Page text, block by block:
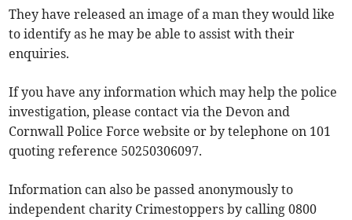
They have released an image of a man they would like
to identify as he may be able to assist with their
enquiries.
If you have any information which may help the police
investigation, please contact via the Devon and
Cornwall Police Force website or by telephone on 101
quoting reference 50250306097.
Information can also be passed anonymously to
independent charity Crimestoppers by calling 0800